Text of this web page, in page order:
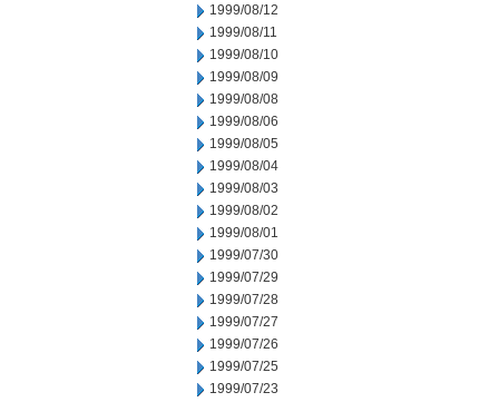
1999/08/12
1999/08/11
1999/08/10
1999/08/09
1999/08/08
1999/08/06
1999/08/05
1999/08/04
1999/08/03
1999/08/02
1999/08/01
1999/07/30
1999/07/29
1999/07/28
1999/07/27
1999/07/26
1999/07/25
1999/07/23